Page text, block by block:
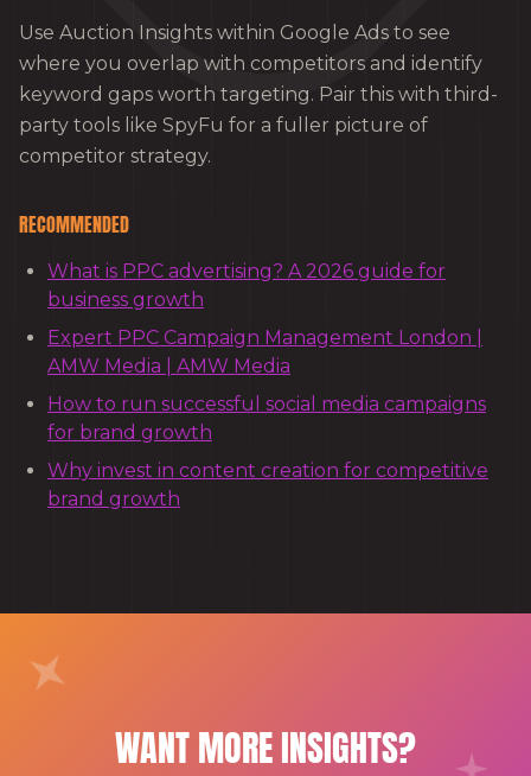
Use Auction Insights within Google Ads to see
where you overlap with competitors and identify
keyword gaps worth targeting. Pair this with third-
party tools like SpyFu for a fuller picture of
competitor strategy.
RECOMMENDED
What is PPC advertising? A 2026 guide for
business growth
Expert PPC Campaign Management London |
AMW Media | AMW Media
How to run successful social media campaigns
for brand growth
Why invest in content creation for competitive
brand growth
WANT MORE INSIGHTS?